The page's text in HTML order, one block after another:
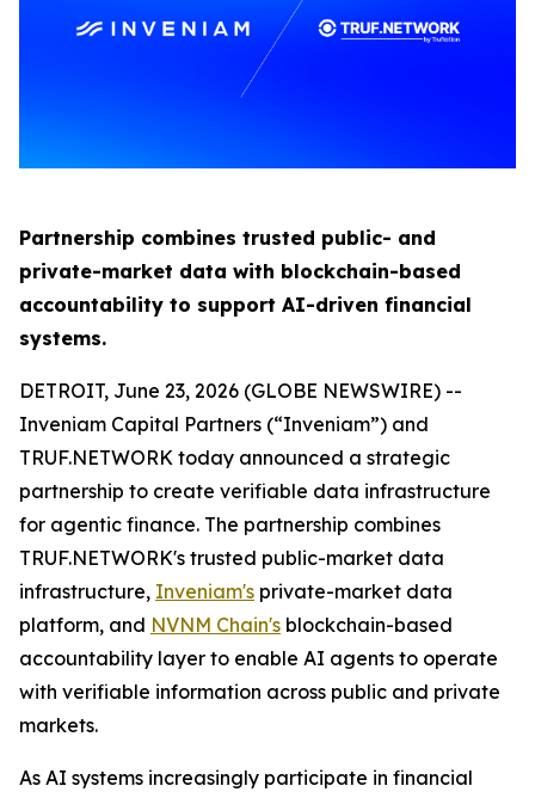
Partnership combines trusted public- and
private-market data with blockchain-based
accountability to support AI-driven financial
systems.
DETROIT, June 23, 2026 (GLOBE NEWSWIRE) --
Inveniam Capital Partners (“Inveniam”) and
TRUF.NETWORK today announced a strategic
partnership to create verifiable data infrastructure
for agentic finance. The partnership combines
TRUF.NETWORK's trusted public-market data
infrastructure, Inveniam's private-market data
platform, and NVNM Chain's blockchain-based
accountability layer to enable AI agents to operate
with verifiable information across public and private
markets.
As AI systems increasingly participate in financial